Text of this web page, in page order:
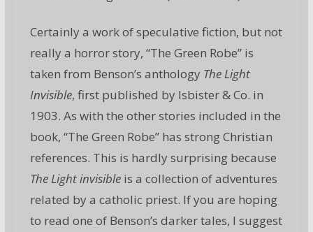
Certainly a work of speculative fiction, but not
really a horror story, “The Green Robe” is
taken from Benson’s anthology The Light
Invisible, first published by Isbister & Co. in
1903. As with the other stories included in the
book, “The Green Robe” has strong Christian
references. This is hardly surprising because
The Light invisibleis a collection of adventures
related by a catholic priest. If you are hoping
to read one of Benson’s darker tales, I suggest